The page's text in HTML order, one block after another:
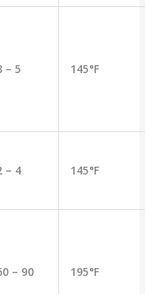
– 5 145°F
– 4 145°F
– 90 195°F